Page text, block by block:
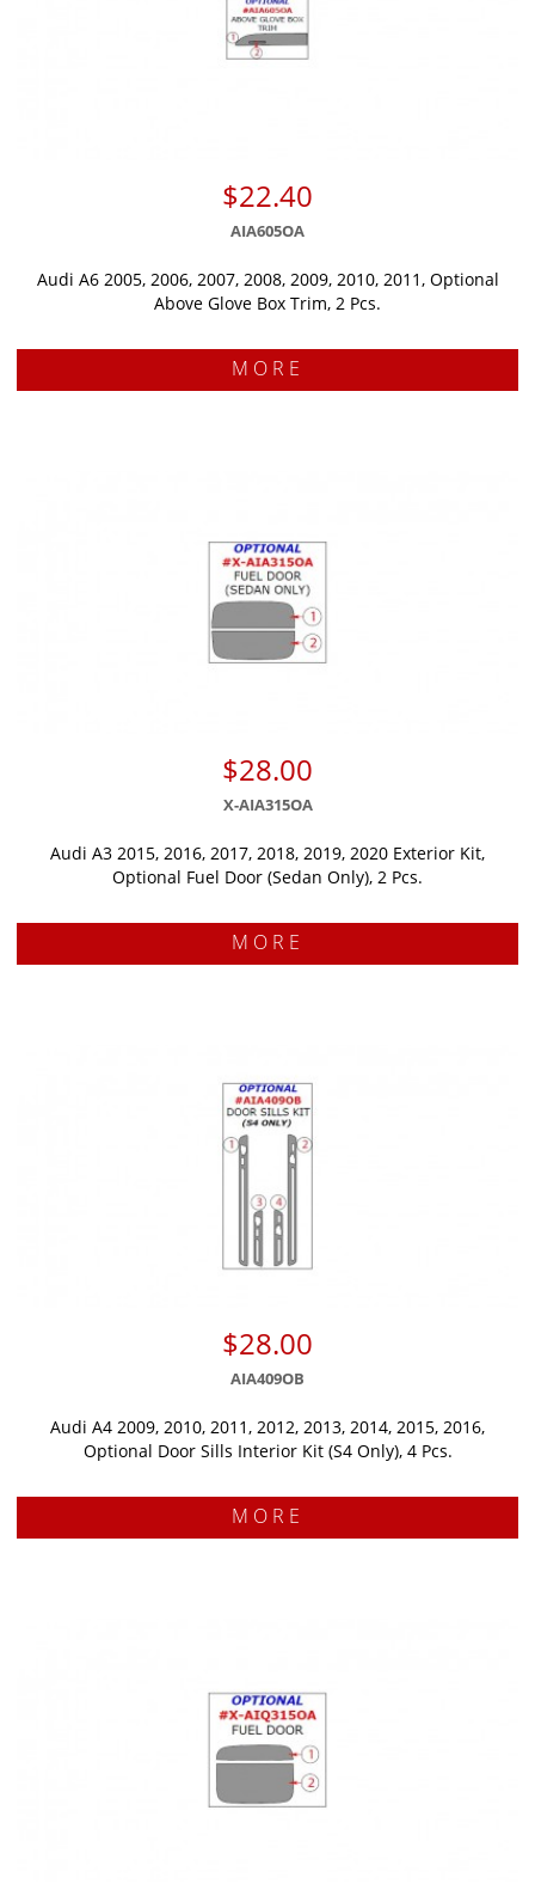
$22.40
AIA605OA
Audi A6 2005, 2006, 2007, 2008, 2009, 2010, 2011, Optional
Above Glove Box Trim, 2 Pcs.
MORE
$28.00
X-AIA315OA
Audi A3 2015, 2016, 2017, 2018, 2019, 2020 Exterior Kit,
Optional Fuel Door (Sedan Only), 2 Pcs.
MORE
$28.00
AIA409OB
Audi A4 2009, 2010, 2011, 2012, 2013, 2014, 2015, 2016,
Optional Door Sills Interior Kit (S4 Only), 4 Pcs.
MORE